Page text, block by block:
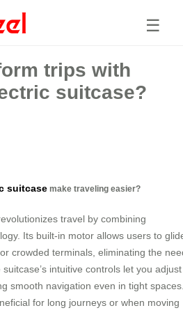
☰
trips with
suitcase?
suitcase make traveling easier?
travel by combining
Its built-in motor allows users to
crowded terminals, eliminating the
intuitive controls let you adjust
smooth navigation even in tight
for long journeys or when moving